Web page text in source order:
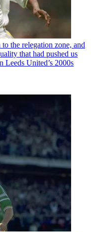
the relegation zone, and
that had pushed us
Leeds United’s 2000s